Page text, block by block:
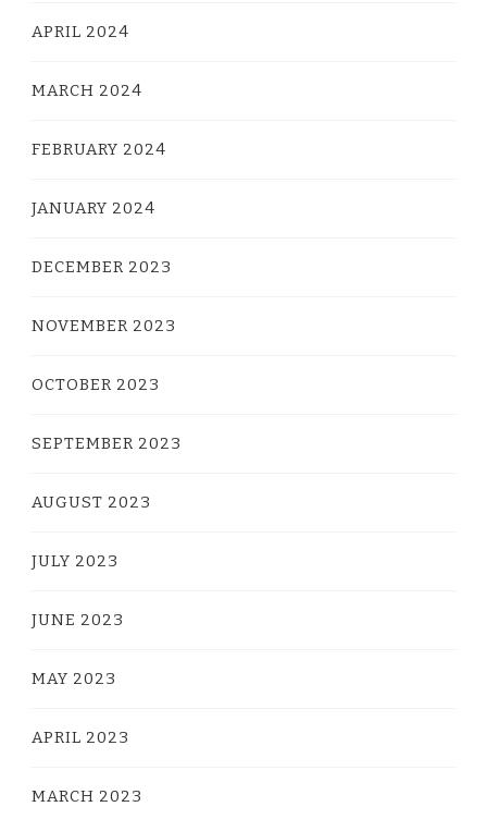
APRIL 2024
MARCH 2024
FEBRUARY 2024
JANUARY 2024
DECEMBER 2023
NOVEMBER 2023
OCTOBER 2023
SEPTEMBER 2023
AUGUST 2023
JULY 2023
JUNE 2023
MAY 2023
APRIL 2023
MARCH 2023